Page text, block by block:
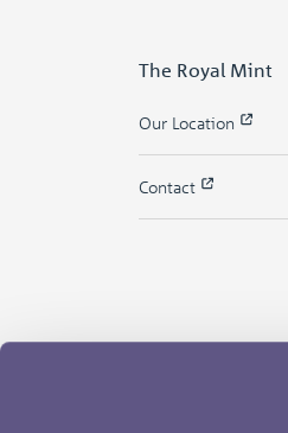
The Royal Mint
Our Location
Contact